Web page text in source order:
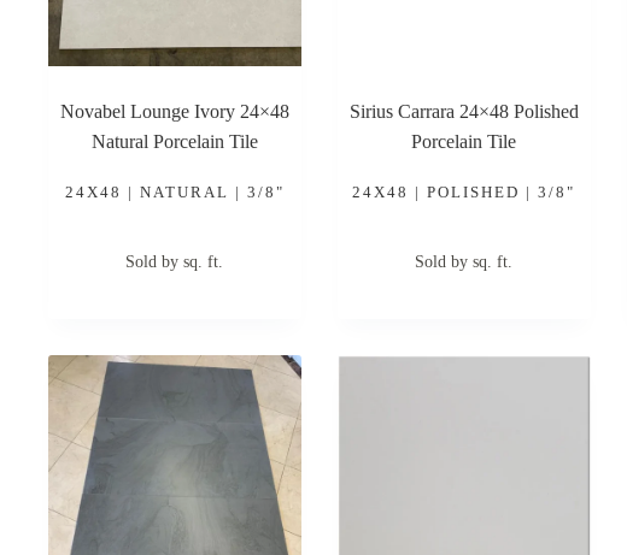
Novabel Lounge Ivory 24×48
Natural Porcelain Tile
24X48 | NATURAL | 3/8"
Sold by sq. ft.
Sirius Carrara 24×48 Polished
Porcelain Tile
24X48 | POLISHED | 3/8"
Sold by sq. ft.